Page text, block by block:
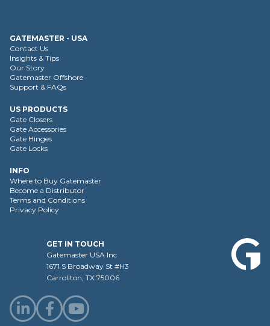
GATEMASTER - USA
Contact Us
Insights & Tips
Our Story
Gatemaster Offshore
Support & FAQs
US PRODUCTS
Gate Closers
Gate Accessories
Gate Hinges
Gate Locks
INFO
Where to Buy Gatemaster
Become a Distributor
Terms and Conditions
Privacy Policy
GET IN TOUCH
Gatemaster USA Inc
1671 S Broadway St #H3
Carrollton, TX 75006